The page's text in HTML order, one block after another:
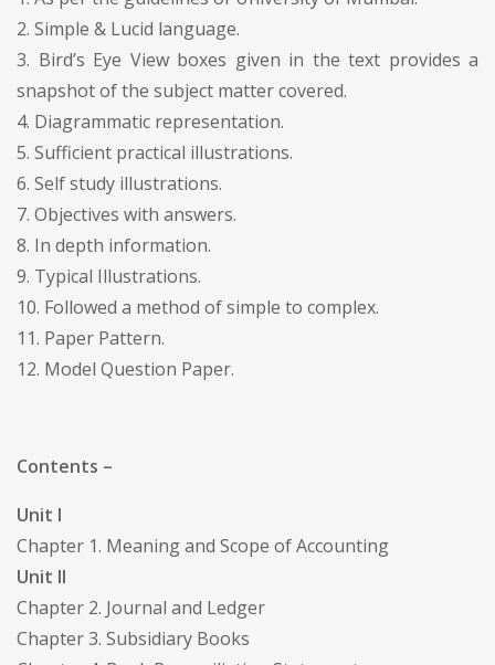
2. Simple & Lucid language.
3. Bird’s Eye View boxes given in the text provides a
snapshot of the subject matter covered.
4. Diagrammatic representation.
5. Sufficient practical illustrations.
6. Self study illustrations.
7. Objectives with answers.
8. In depth information.
9. Typical Illustrations.
10. Followed a method of simple to complex.
11. Paper Pattern.
12. Model Question Paper.
Contents –
Unit I
Chapter 1. Meaning and Scope of Accounting
Unit II
Chapter 2. Journal and Ledger
Chapter 3. Subsidiary Books